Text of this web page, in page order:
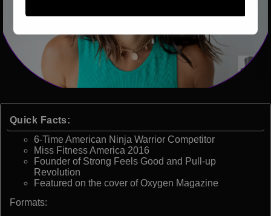
Quick Facts:
6-Time American Ninja Warrior Competitor
Miss Fitness America 2016
Founder of Strong Feels Good and Pull-up
Revolution
Featured on the cover of Oxygen Magazine
Formats: